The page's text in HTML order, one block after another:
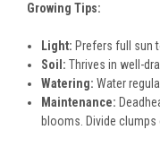
Growing Tips:
Light: Prefers full sun
Soil: Thrives in well-
Watering: Water
Maintenance:
blooms. Divide